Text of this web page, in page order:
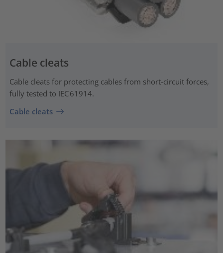
Cable cleats
Cable cleats for protecting cables from short-circuit forces,
fully tested to IEC 61914.
Cable cleats